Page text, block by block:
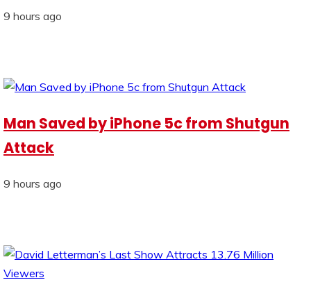
9 hours ago
Man Saved by iPhone 5c from Shutgun
Attack
9 hours ago